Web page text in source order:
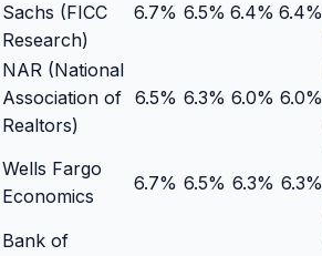
Sachs (FICC
Research)
6.7% 6.5% 6.4% 6.4%
NAR (National
Association of
Realtors)
6.5% 6.3% 6.0% 6.0%
Wells Fargo
Economics
6.7% 6.5% 6.3% 6.3%
Bank of